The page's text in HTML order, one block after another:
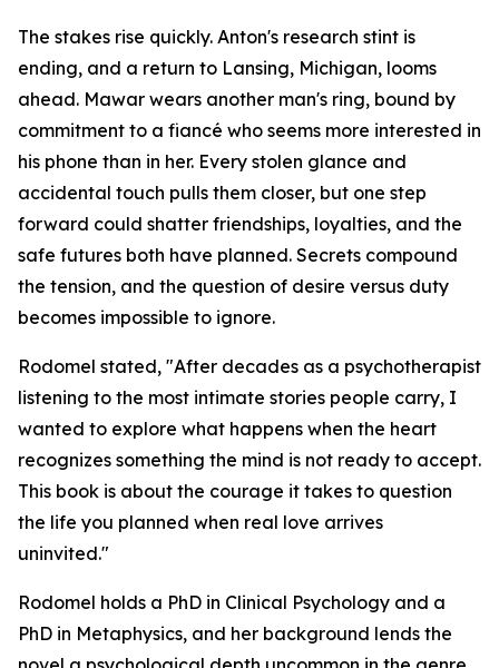
The stakes rise quickly. Anton's research stint is
ending, and a return to Lansing, Michigan, looms
ahead. Mawar wears another man's ring, bound by
commitment to a fiancé who seems more interested in
his phone than in her. Every stolen glance and
accidental touch pulls them closer, but one step
forward could shatter friendships, loyalties, and the
safe futures both have planned. Secrets compound
the tension, and the question of desire versus duty
becomes impossible to ignore.
Rodomel stated, "After decades as a psychotherapist
listening to the most intimate stories people carry, I
wanted to explore what happens when the heart
recognizes something the mind is not ready to accept.
This book is about the courage it takes to question
the life you planned when real love arrives
uninvited."
Rodomel holds a PhD in Clinical Psychology and a
PhD in Metaphysics, and her background lends the